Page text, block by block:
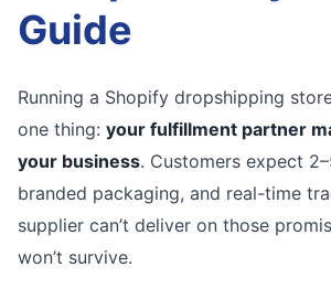
Guide
Running a Shopify dropshipping
one thing: your fulfillment partner
your business. Customers expect
branded packaging, and real-time
supplier can’t deliver on those
won’t survive.